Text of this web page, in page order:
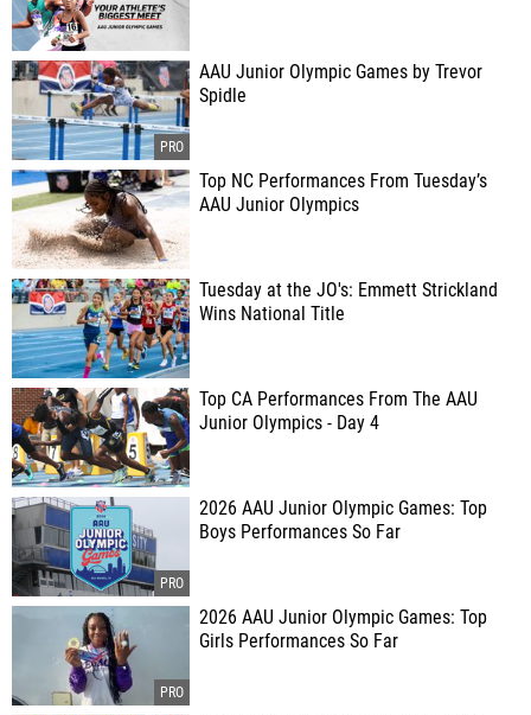
AAU Junior Olympic Games by Trevor
Spidle
Top NC Performances From Tuesday’s
AAU Junior Olympics
Tuesday at the JO's: Emmett Strickland
Wins National Title
Top CA Performances From The AAU
Junior Olympics - Day 4
2026 AAU Junior Olympic Games: Top
Boys Performances So Far
2026 AAU Junior Olympic Games: Top
Girls Performances So Far